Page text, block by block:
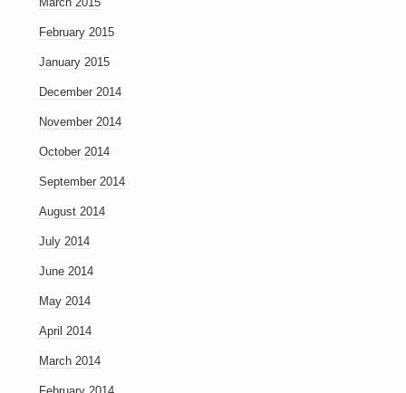
February 2015
January 2015
December 2014
November 2014
October 2014
September 2014
August 2014
July 2014
June 2014
May 2014
April 2014
March 2014